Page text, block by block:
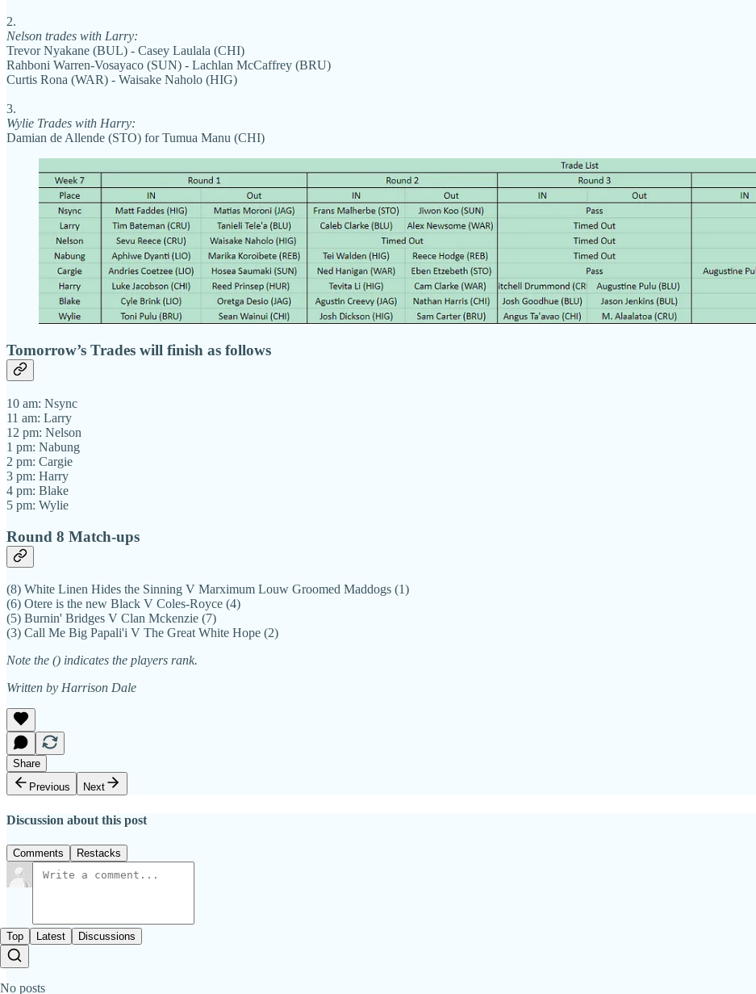
2.
Nelson trades with Larry:
Trevor Nyakane (BUL) - Casey Laulala (CHI)
Rahboni Warren-Vosayaco (SUN) - Lachlan McCaffrey (BRU)
Curtis Rona (WAR) - Waisake Naholo (HIG)
3.
Wylie Trades with Harry:
Damian de Allende (STO) for Tumua Manu (CHI)
Tomorrow’s Trades will finish as follows
10 am: Nsync
11 am: Larry
12 pm: Nelson
1 pm: Nabung
2 pm: Cargie
3 pm: Harry
4 pm: Blake
5 pm: Wylie
Round 8 Match-ups
(8) White Linen Hides the Sinning V Marximum Louw Groomed Maddogs (1)
(6) Otere is the new Black V Coles-Royce (4)
(5) Burnin' Bridges V Clan Mckenzie (7)
(3) Call Me Big Papali'i V The Great White Hope (2)
Note the () indicates the players rank.
Written by Harrison Dale
Share
Previous
Next
Discussion about this post
Comments Restacks
Top Latest Discussions
No posts